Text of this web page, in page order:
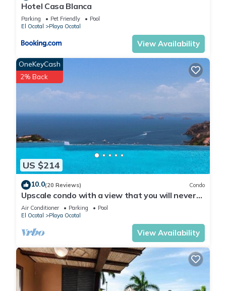
Hotel Casa Blanca
Parking Pet Friendly
Pool
El Ocotal
Playa Ocotal
View Availability
US $214
OneKeyCash
2% Back
10.0(20 Reviews) Condo
Upscale condo with a view that you will never
forget
Air Conditioner Parking
Pool
El Ocotal
Playa Ocotal
View Availability